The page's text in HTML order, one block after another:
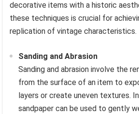
decorative items with a historic
these techniques is crucial for
replication of vintage characteristics.
Sanding and Abrasion
Sanding and abrasion involve the
from the surface of an item to
layers or create uneven textures.
sandpaper can be used to gently